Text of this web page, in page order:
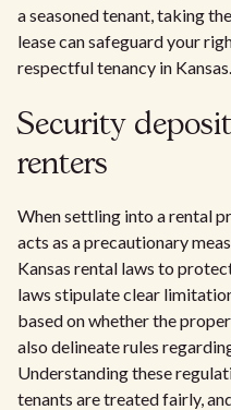
a seasoned tenant, taking
lease can safeguard your
respectful tenancy in Kansas.
Security
renters
When settling into a rental
acts as a precautionary
Kansas rental laws to
laws stipulate clear
based on whether the
also delineate rules
Understanding these
tenants are treated fairly,